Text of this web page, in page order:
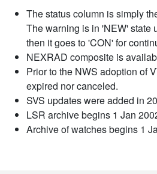
The status column is simply
The warning is in 'NEW' state
then it goes to 'CON' for
NEXRAD composite is
Prior to the NWS adoption of
expired nor canceled.
SVS updates were added in
LSR archive begins 1 Jan
Archive of watches begins 1